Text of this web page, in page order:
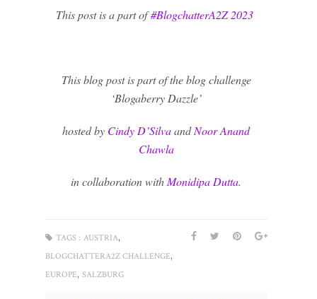
This post is a part of#BlogchatterA2Z 2023
This blog post is part of the blog challenge
‘Blogaberry Dazzle’
hosted by Cindy D’SilvaandNoor Anand
Chawla
in collaboration with Monidipa Dutta.
TAGS : AUSTRIA,
BLOGCHATTERA2Z CHALLENGE,
EUROPE, SALZBURG